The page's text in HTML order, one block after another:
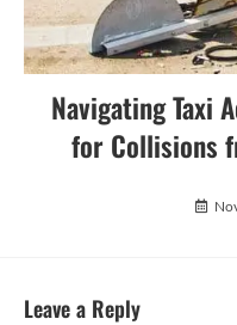
Navigating Taxi
for Collisions
Leave a Reply